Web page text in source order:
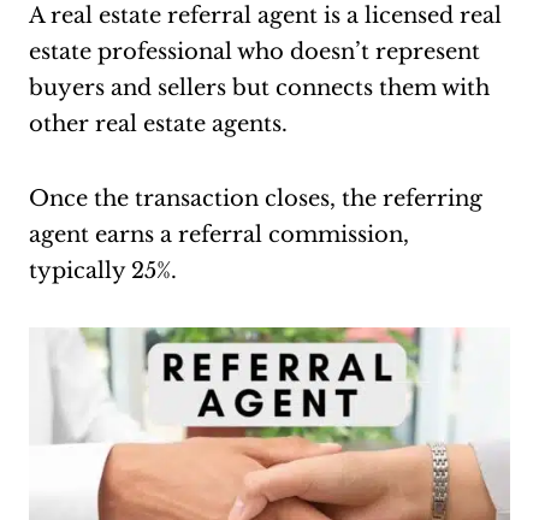
A real estate referral agent is a licensed real
estate professional who doesn’t represent
buyers and sellers but connects them with
other real estate agents.
Once the transaction closes, the referring
agent earns a referral commission,
typically 25%.